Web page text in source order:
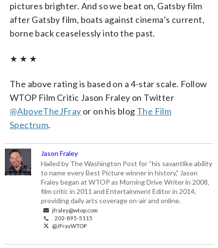
pictures brighter. And so we beat on, Gatsby film
after Gatsby film, boats against cinema’s current,
borne back ceaselessly into the past.
★ ★ ★
The above rating is based on a 4-star scale. Follow
WTOP Film Critic Jason Fraley on Twitter
@AboveTheJFray or on his blog The Film
Spectrum.
Jason Fraley
Hailed by The Washington Post for “his savantlike ability
to name every Best Picture winner in history," Jason
Fraley began at WTOP as Morning Drive Writer in 2008,
film critic in 2011 and Entertainment Editor in 2014,
providing daily arts coverage on-air and online.
jfraley@wtop.com
202-895-5115
@JFrayWTOP